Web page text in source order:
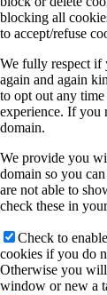
blocking all
to accept/refuse
We fully respect if
again and again
to opt out any
experience. If you
domain.
We provide you
domain so you
are not able to
check these in
Check to
cookies if you do
Otherwise you
window or new a